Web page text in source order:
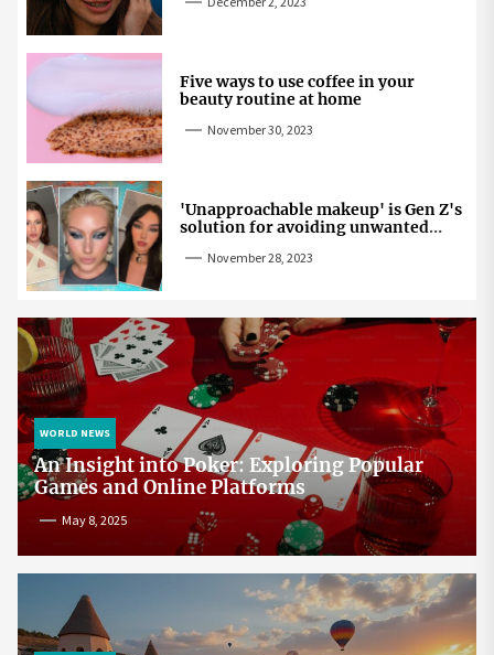
Five ways to use coffee in your
beauty routine at home
November 30, 2023
'Unapproachable makeup' is Gen Z's
solution for avoiding unwanted
November 28, 2023
WORLD NEWS
An Insight into Poker: Exploring Popular
Games and Online Platforms
May 8, 2025